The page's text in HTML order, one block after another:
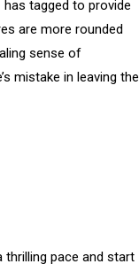
tagged to provide
are more rounded
sense of
mistake in leaving the
thrilling pace and start